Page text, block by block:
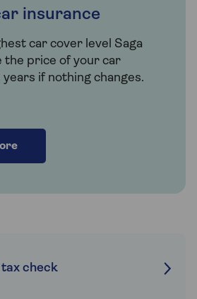
insurance
car cover level Saga
the price of your car
if nothing changes.
check